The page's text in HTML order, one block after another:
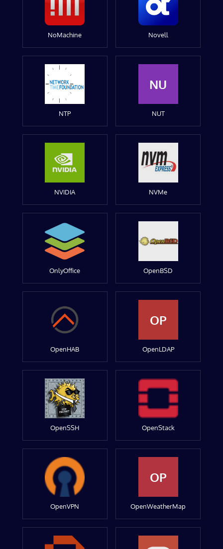
NoMachine Novell
NTP
NU
NUT
NVIDIA NVMe
OnlyOffice OpenBSD
OpenHAB
OP
OpenLDAP
OpenSSH OpenStack
OpenVPN
OP
OpenWeatherMap